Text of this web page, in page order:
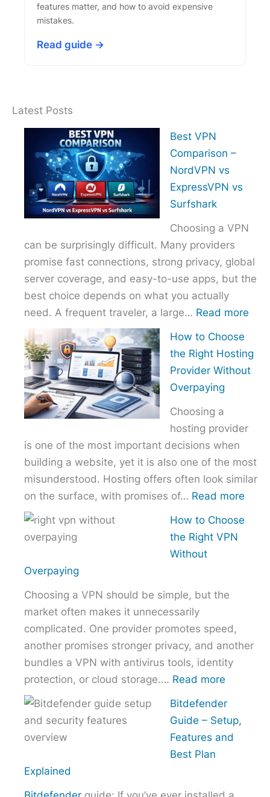
features matter, and how to avoid expensive
mistakes.
Read guide →
Latest Posts
Best VPN
Comparison –
NordVPN vs
ExpressVPN vs
Surfshark
Choosing a VPN
can be surprisingly difficult. Many providers
promise fast connections, strong privacy, global
server coverage, and easy-to-use apps, but the
best choice depends on what you actually
need. A frequent traveler, a large… Read more
How to Choose
the Right Hosting
Provider Without
Overpaying
Choosing a
hosting provider
is one of the most important decisions when
building a website, yet it is also one of the most
misunderstood. Hosting offers often look similar
on the surface, with promises of… Read more
How to Choose
the Right VPN
Without
Overpaying
Choosing a VPN should be simple, but the
market often makes it unnecessarily
complicated. One provider promotes speed,
another promises stronger privacy, and another
bundles a VPN with antivirus tools, identity
protection, or cloud storage.… Read more
Choose
Bitdefender
Guide – Setup,
Features and
Best Plan
Explained